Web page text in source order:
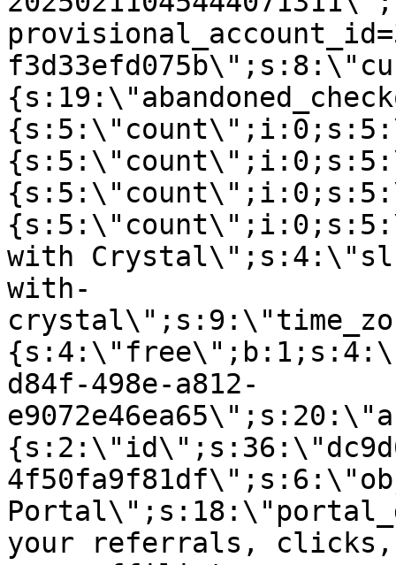
with
with-
d84f-498e-a812-
your referrals, clicks,